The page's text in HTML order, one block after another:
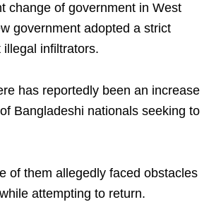
change of government in West
government adopted a strict
infiltrators.
has reportedly been an increase
Bangladeshi nationals seeking to
of them allegedly faced obstacles
attempting to return.